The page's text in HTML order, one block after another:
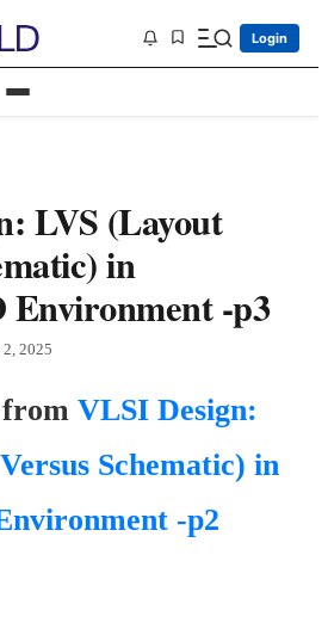
Login
LVS (Layout
in
Environment -p3
2025
from VLSI Design:
Schematic) in
-p2